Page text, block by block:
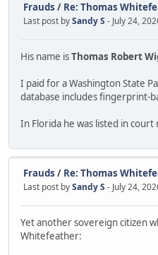
Frauds / Re: Thomas
Last post bySandy S - July 24,
His name isThomas Robert
I paid for a Washington State
database includes fingerprint-
In Florida he was listed in court
Frauds / Re: Thomas
Last post bySandy S - July 24,
Yet another sovereign citizen
Whitefeather: